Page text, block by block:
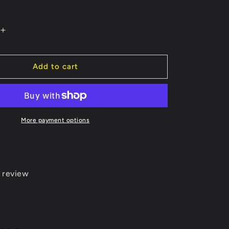
Increase
for
Black
Add to cart
More payment options
review